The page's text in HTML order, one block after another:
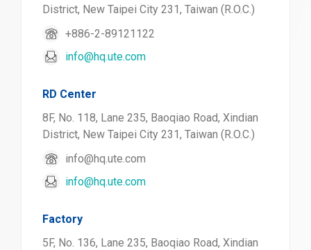
District, New Taipei City 231, Taiwan (R.O.C.)
+886-2-89121122
info@hq.ute.com
RD Center
8F, No. 118, Lane 235, Baoqiao Road, Xindian
District, New Taipei City 231, Taiwan (R.O.C.)
info@hq.ute.com
info@hq.ute.com
Factory
5F, No. 136, Lane 235, Baoqiao Road, Xindian